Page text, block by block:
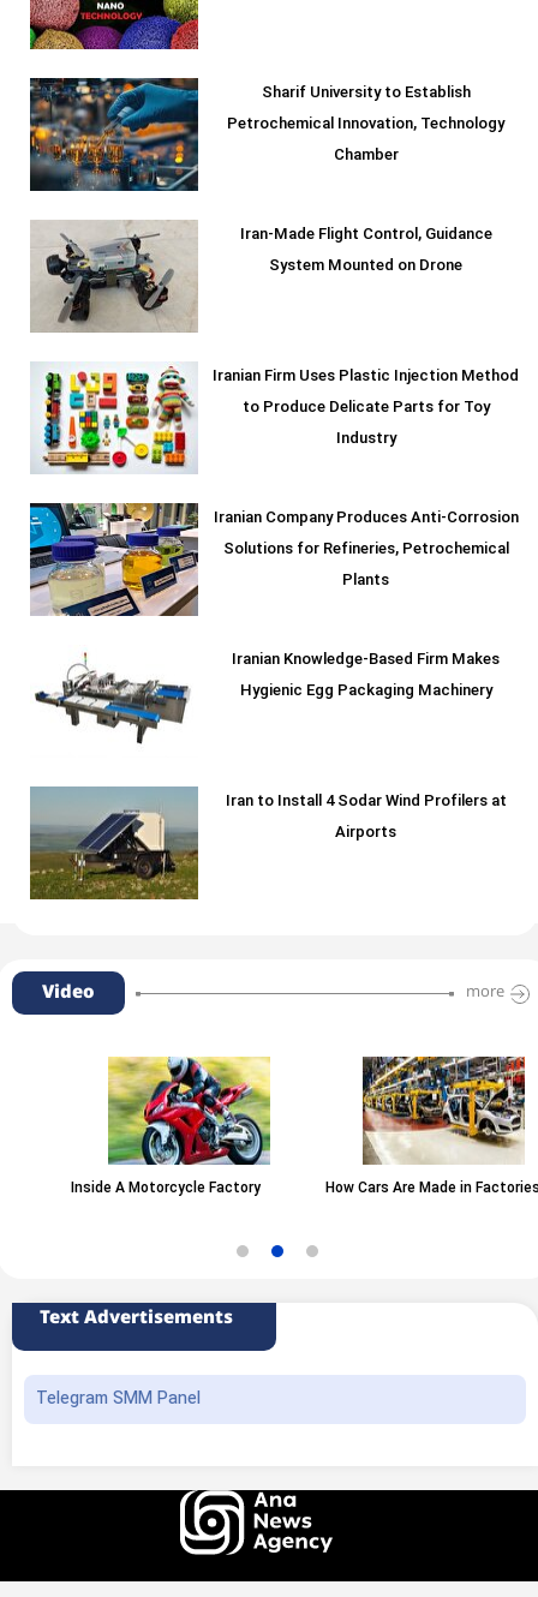
Sharif University to Establish
Petrochemical Innovation, Technology
Chamber
Iran-Made Flight Control, Guidance
System Mounted on Drone
Iranian Firm Uses Plastic Injection Method
to Produce Delicate Parts for Toy
Industry
Iranian Company Produces Anti-Corrosion
Solutions for Refineries, Petrochemical
Plants
Iranian Knowledge-Based Firm Makes
Hygienic Egg Packaging Machinery
Iran to Install 4 Sodar Wind Profilers at
Airports
Video more
Inside A Motorcycle Factory How Cars Are Made in Factories
Text Advertisements
Telegram SMM Panel